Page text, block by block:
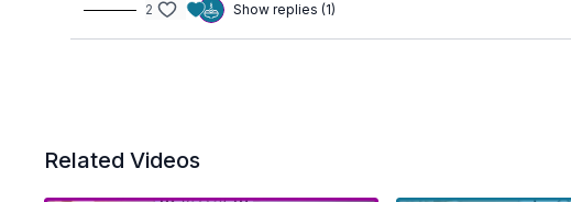
2 Show replies (1)
Related Videos